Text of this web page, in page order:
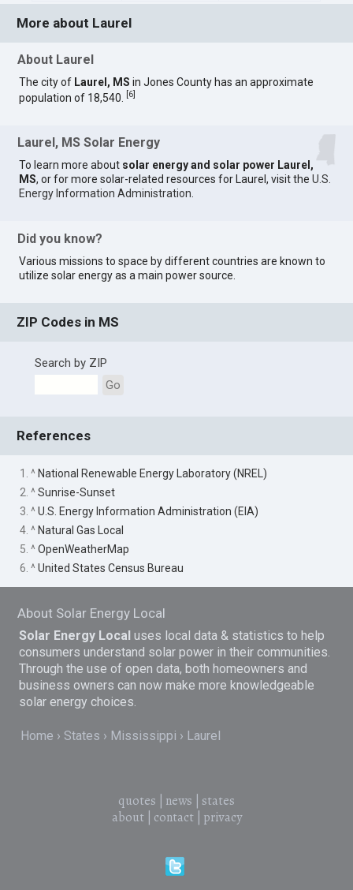
More about Laurel
About Laurel
The city of Laurel, MS in Jones County has an approximate
population of 18,540.
6
Laurel, MS Solar Energy
To learn more about solar energy and solar power Laurel,
MS, or for more solar-related resources for Laurel, visit theU.S.
Energy Information Administration
Did you know?
Various missions to space by different countries are known to
utilize solar energy as a main power source.
ZIP Codes in MS
Search by ZIP
Go
References
1. ^ National Renewable Energy Laboratory (NREL)
2. ^Sunrise-Sunset
3. ^U.S. Energy Information Administration (EIA)
4. ^ Natural Gas Local
5. ^OpenWeatherMap
6. ^United States Census Bureau
About Solar Energy Local
Solar Energy Local uses local data & statistics to help
consumers understand solar power in their communities.
Through the use of open data, both homeowners and
business owners can now make more knowledgeable
solar energy choices.
Home States Mississippi Laurel
quotes news
states
about| contact| privacy